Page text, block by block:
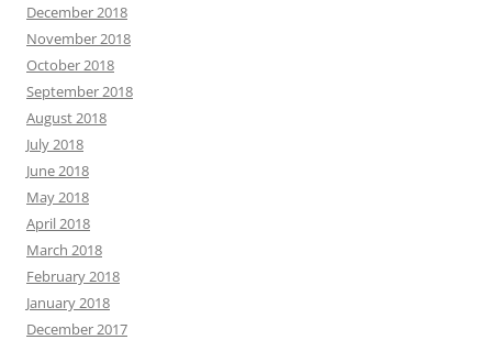
December 2018
November 2018
October 2018
September 2018
August 2018
July 2018
June 2018
May 2018
April 2018
March 2018
February 2018
January 2018
December 2017